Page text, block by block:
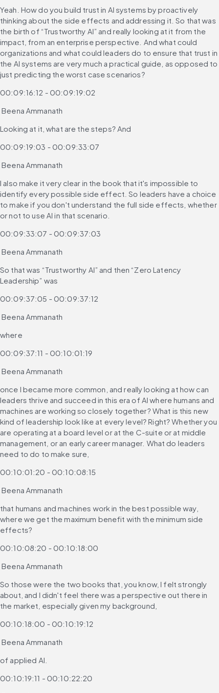
Yeah. How do you build trust in AI systems by proactively
thinking about the side effects and addressing it. So that was
the birth of “Trustworthy AI” and really looking at it from the
impact, from an enterprise perspective. And what could
organizations and what could leaders do to ensure that trust in
the AI systems are very much a practical guide, as opposed to
just predicting the worst case scenarios?
00:09:16:12 - 00:09:19:02
Beena Ammanath
Looking at it, what are the steps? And
00:09:19:03 - 00:09:33:07
Beena Ammanath
I also make it very clear in the book that it's impossible to
identify every possible side effect. So leaders have a choice
to make if you don't understand the full side effects, whether
or not to use AI in that scenario.
00:09:33:07 - 00:09:37:03
Beena Ammanath
So that was “Trustworthy AI” and then “Zero Latency
Leadership” was
00:09:37:05 - 00:09:37:12
Beena Ammanath
where
00:09:37:11 - 00:10:01:19
Beena Ammanath
once I became more common, and really looking at how can
leaders thrive and succeed in this era of AI where humans and
machines are working so closely together? What is this new
kind of leadership look like at every level? Right? Whether you
are operating at a board level or at the C-suite or at middle
management, or an early career manager. What do leaders
need to do to make sure,
00:10:01:20 - 00:10:08:15
Beena Ammanath
that humans and machines work in the best possible way,
where we get the maximum benefit with the minimum side
effects?
00:10:08:20 - 00:10:18:00
Beena Ammanath
So those were the two books that, you know, I felt strongly
about, and I didn't feel there was a perspective out there in
the market, especially given my background,
00:10:18:00 - 00:10:19:12
Beena Ammanath
of applied AI.
00:10:19:11 - 00:10:22:20